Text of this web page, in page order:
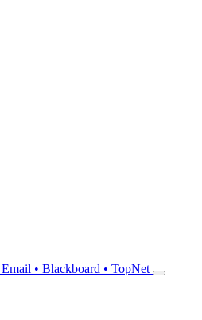
Email • Blackboard • TopNet